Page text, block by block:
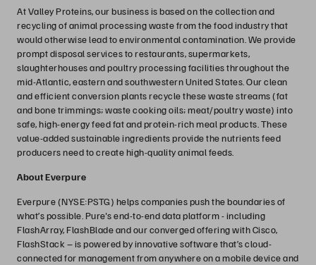
At Valley Proteins, our business is based on the collection and
recycling of animal processing waste from the food industry that
would otherwise lead to environmental contamination. We provide
prompt disposal services to restaurants, supermarkets,
slaughterhouses and poultry processing facilities throughout the
mid-Atlantic, eastern and southwestern United States. Our clean
and efficient conversion plants recycle these waste streams (fat
and bone trimmings; waste cooking oils; meat/poultry waste) into
safe, high-energy feed fat and protein-rich meal products. These
value-added sustainable ingredients provide the nutrients feed
producers need to create high-quality animal feeds.
About Everpure
Everpure (NYSE:PSTG) helps companies push the boundaries of
what’s possible. Pure's end-to-end data platform - including
FlashArray, FlashBlade and our converged offering with Cisco,
FlashStack – is powered by innovative software that’s cloud-
connected for management from anywhere on a mobile device and